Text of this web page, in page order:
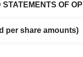
OF
per share amounts)